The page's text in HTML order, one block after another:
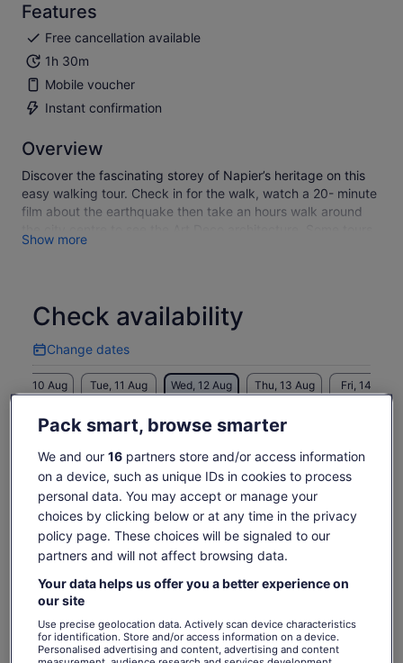
Features
Free cancellation available
1h 30m
Mobile voucher
Instant confirmation
Overview
Discover the fascinating storey of Napier’s heritage on this
easy walking tour. Check in for the walk, watch a 20- minute
film about the earthquake then take an hours walk around
may run 10 minutes later on busy days so allow up to
Show more
Check availability
Change dates
Change
dates
Mon, 10 Aug Tue, 11 Aug Wed, 12 Aug Thu, 13 Aug Fri, 14 Aug
Price
is
€17
per
adult
€17
includes taxes & fees
per adult
See tickets
View the translated text (Spanish)
What's included, what's not
Local guide
Professional guide
Know before you book
Wheelchair accessible
Pack smart, browse smarter
We and our 16partners store and/or access information
on a device, such as unique IDs in cookies to process
personal data. You may accept or manage your
choices by clicking below or at any time in the privacy
policy page. These choices will be signaled to our
partners and will not affect browsing data.
Your data helps us offer you a better experience on
our site
Use precise geolocation data. Actively scan device characteristics
for identification. Store and/or access information on a device.
Personalised advertising and content, advertising and content